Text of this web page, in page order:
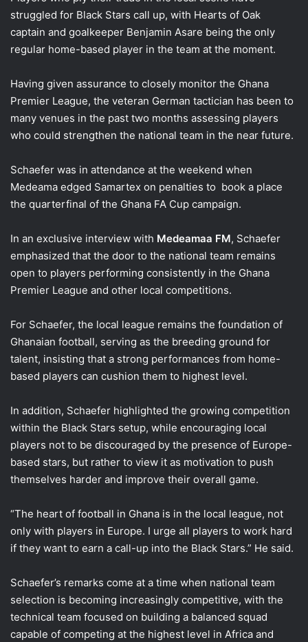
struggled for Black Stars call up, with Hearts of Oak
captain and goalkeeper Benjamin Asare being the only
regular home-based player in the team at the moment.
Having given assurance to closely monitor the Ghana
Premier League, the veteran German tactician has been to
many venues in the past two months assessing players
who could strengthen the national team in the near future.
Schaefer was in attendance at the weekend when
Medeama edged Samartex on penalties to book a place
the quarterfinal of the Ghana FA Cup campaign.
In an exclusive interview with Medeamaa FM, Schaefer
emphasized that the door to the national team remains
open to players performing consistently in the Ghana
Premier League and other local competitions.
For Schaefer, the local league remains the foundation of
Ghanaian football, serving as the breeding ground for
talent, insisting that a strong performances from home-
based players can cushion them to highest level.
In addition, Schaefer highlighted the growing competition
within the Black Stars setup, while encouraging local
players not to be discouraged by the presence of Europe-
based stars, but rather to view it as motivation to push
themselves harder and improve their overall game.
“The heart of football in Ghana is in the local league, not
only with players in Europe. I urge all players to work hard
if they want to earn a call-up into the Black Stars.” He said.
Schaefer’s remarks come at a time when national team
selection is becoming increasingly competitive, with the
technical team focused on building a balanced squad
capable of competing at the highest level in Africa and